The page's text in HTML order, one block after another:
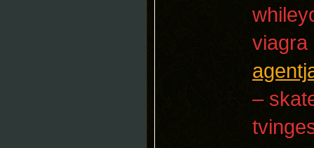
viagra
–